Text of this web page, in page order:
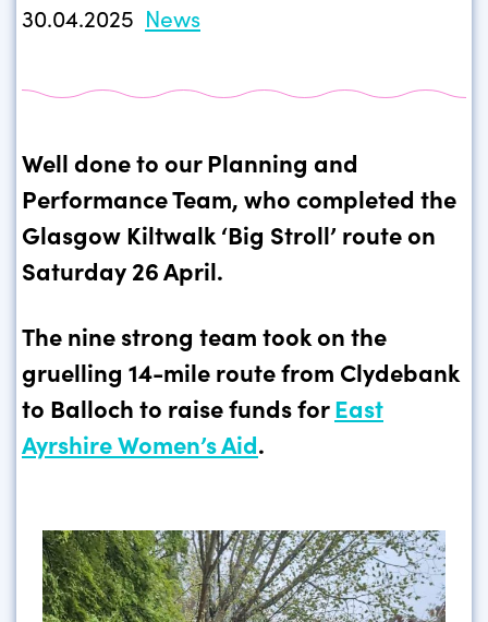
30.04.2025 News
Well done to our Planning and
Performance Team, who completed the
Glasgow Kiltwalk ‘Big Stroll’ route on
Saturday 26 April.
The nine strong team took on the
gruelling 14-mile route from Clydebank
to Balloch to raise funds forEast
Ayrshire Women’s Aid.